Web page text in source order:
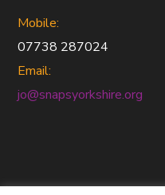
Mobile:
07738 287024
Email:
jo@snapsyorkshire.org